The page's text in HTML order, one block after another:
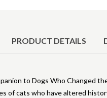
PRODUCT DETAILS
to Dogs Who Changed
of cats who have altered